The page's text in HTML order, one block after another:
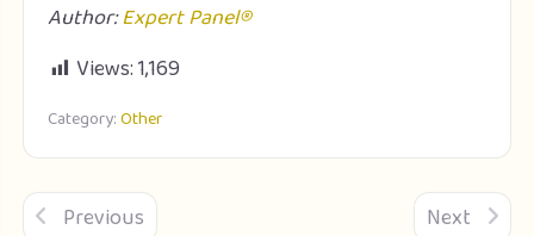
Author:Expert Panel®
Views:1,169
Category:Other
Previous Next